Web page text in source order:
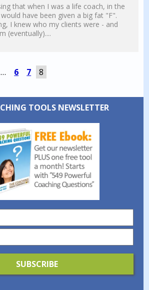
that when I was a life coach, in the
have been given a big fat "F".
I knew who my clients were - and
(eventually)....
… 6 7 8
TOOLS NEWSLETTER